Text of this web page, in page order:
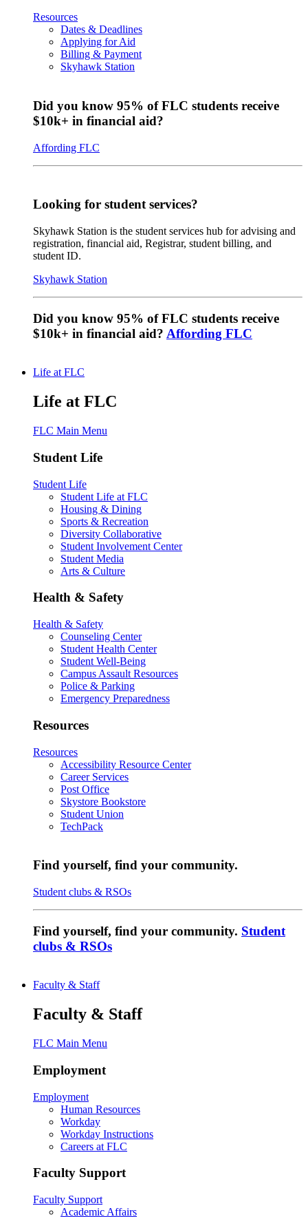
Resources
Dates & Deadlines
Applying for Aid
Billing & Payment
Skyhawk Station
Did you know 95% of FLC students receive
$10k+ in financial aid?
Affording FLC
Looking for student services?
Skyhawk Station is the student services hub for advising and
registration, financial aid, Registrar, student billing, and
student ID.
Skyhawk Station
Did you know 95% of FLC students receive
$10k+ in financial aid? Affording FLC
Life at FLC
Life at FLC
FLC Main Menu
Student Life
Student Life
Student Life at FLC
Housing & Dining
Sports & Recreation
Diversity Collaborative
Student Involvement Center
Student Media
Arts & Culture
Health & Safety
Health & Safety
Counseling Center
Student Health Center
Student Well-Being
Campus Assault Resources
Police & Parking
Emergency Preparedness
Resources
Resources
Accessibility Resource Center
Career Services
Post Office
Skystore Bookstore
Student Union
TechPack
Find yourself, find your community.
Student clubs & RSOs
Find yourself, find your community. Student
clubs & RSOs
Faculty & Staff
Faculty & Staff
FLC Main Menu
Employment
Employment
Human Resources
Workday
Workday Instructions
Careers at FLC
Faculty Support
Faculty Support
Academic Affairs